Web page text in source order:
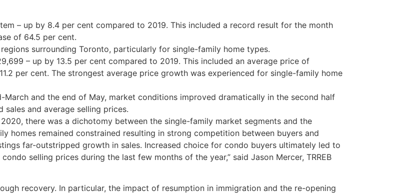
– up by 8.4 per cent compared to 2019. This included a record result for the month
of 64.5 per cent.
surrounding Toronto, particularly for single-family home types.
– up by 13.5 per cent compared to 2019. This included an average price of
per cent. The strongest average price growth was experienced for single-family home
and the end of May, market conditions improved dramatically in the second half
and average selling prices.
there was a dichotomy between the single-family market segments and the
homes remained constrained resulting in strong competition between buyers and
far-outstripped growth in sales. Increased choice for condo buyers ultimately led to
selling prices during the last few months of the year,” said Jason Mercer, TRREB
recovery. In particular, the impact of resumption in immigration and the re-opening